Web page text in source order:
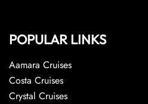
POPULAR LINKS
Aamara Cruises
Costa Cruises
Crystal Cruises